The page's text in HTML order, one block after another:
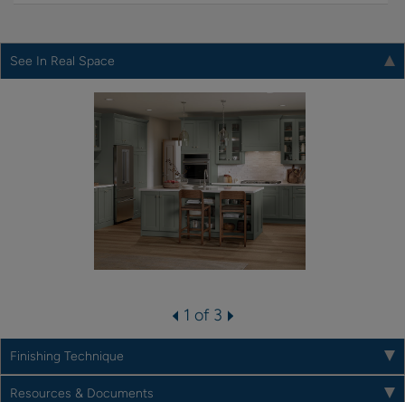
See In Real Space
1 of 3
Finishing Technique
Resources & Documents